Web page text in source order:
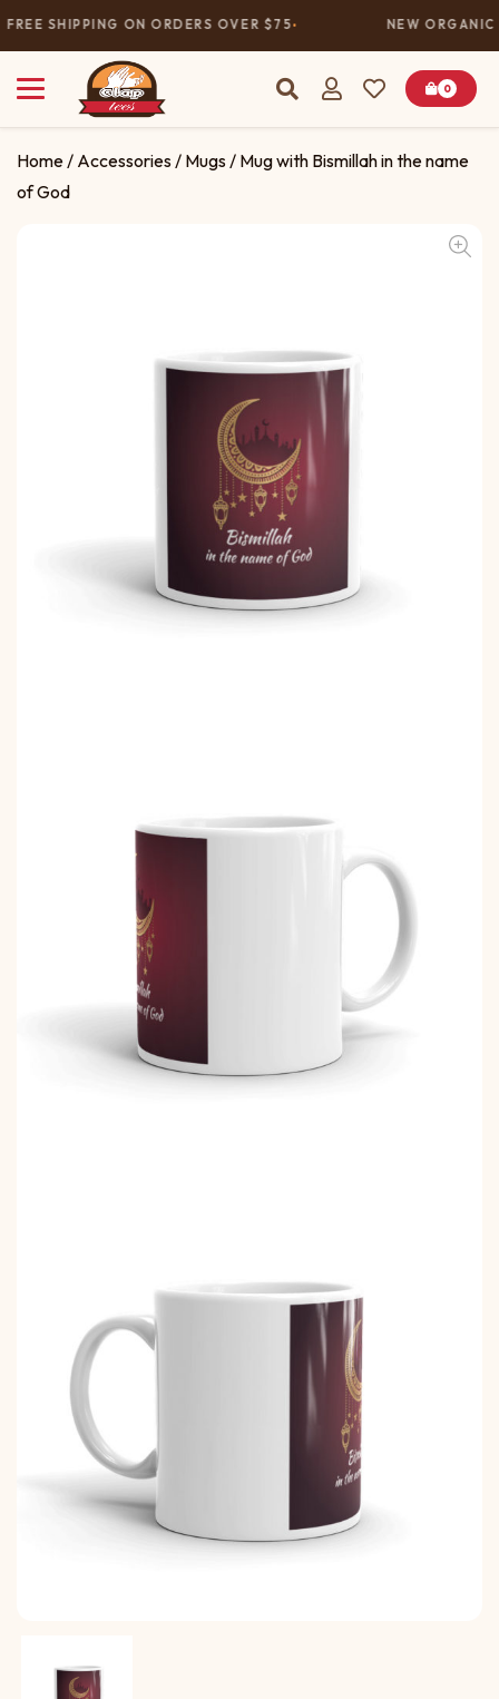
FREE SHIPPING ON ORDERS OVER $75 NEW
0
Home / Accessories / Mugs / Mug with Bismillah in the name
of God